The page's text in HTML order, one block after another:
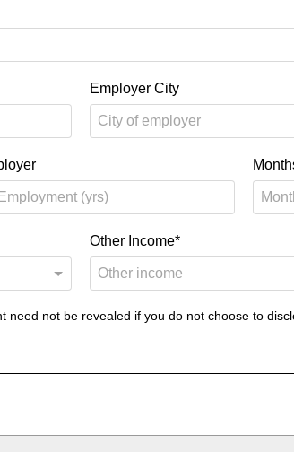
Employer City
Other Income*
not be revealed if you do not choose to